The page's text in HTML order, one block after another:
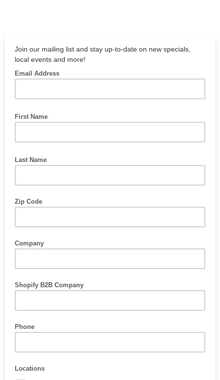
Join our mailing list and stay up-to-date on new specials,
local events and more!
Email Address
First Name
Last Name
Zip Code
Company
Shopify B2B Company
Phone
Locations